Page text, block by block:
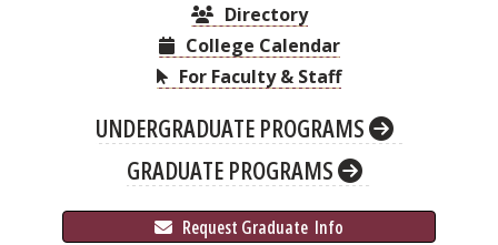
Directory
College Calendar
For Faculty & Staff
UNDERGRADUATE PROGRAMS
GRADUATE PROGRAMS
Request Graduate Info